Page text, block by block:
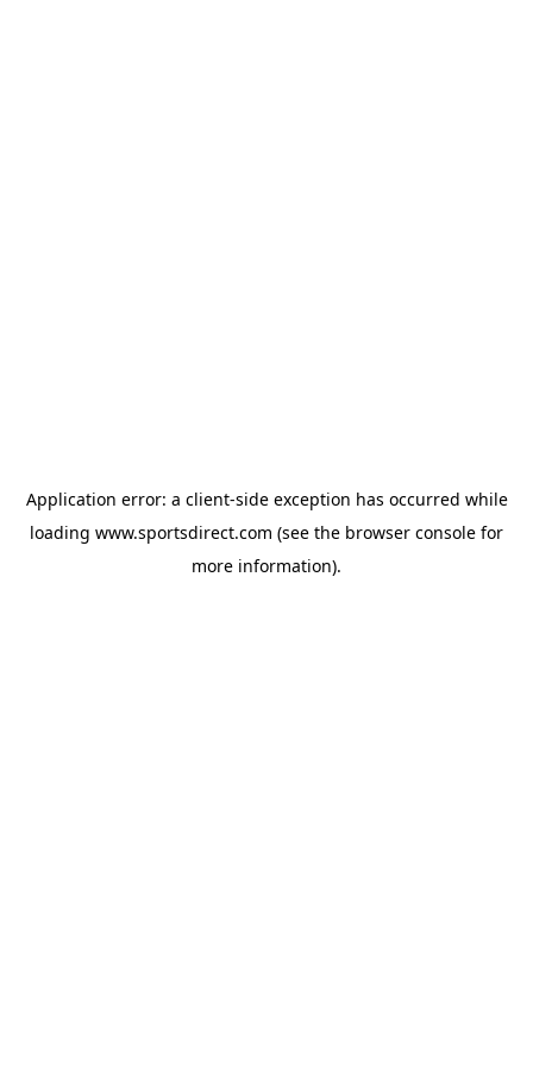
Application error: a client-side exception has occurred while
loading www.sportsdirect.com (see the browser console for
more information).